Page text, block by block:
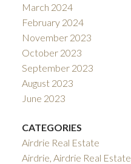
March 2024
February 2024
November 2023
October 2023
September 2023
August 2023
June 2023
CATEGORIES
Airdrie Real Estate
Airdrie, Airdrie Real Estate